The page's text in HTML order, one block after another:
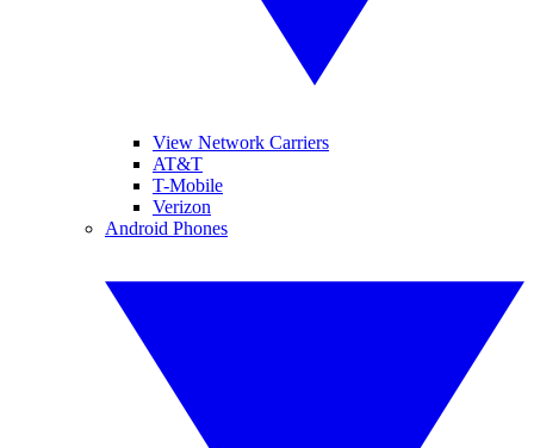
View Network Carriers
AT&T
T-Mobile
Verizon
Android Phones